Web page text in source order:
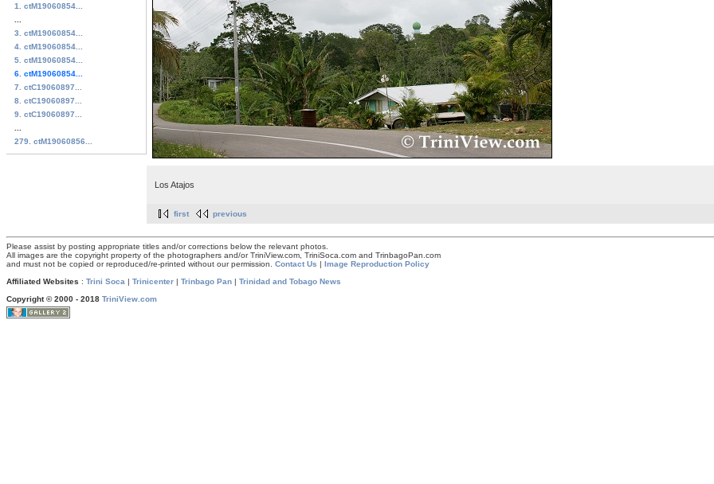
1. ctM19060854...
3. ctM19060854...
4. ctM19060854...
5. ctM19060854...
6. ctM19060854...
7. ctC19060897...
8. ctC19060897...
9. ctC19060897...
279. ctM19060856...
Los Atajos
first previous
Please assist by posting appropriate titles and/or corrections below the relevant photos.
All images are the copyright property of the photographers and/or TriniView.com, TriniSoca.com and TrinbagoPan.com
and must not be copied or reproduced/re-printed without our permission. Contact Us | Image Reproduction Policy
Affiliated Websites : Trini Soca | Trinicenter | Trinbago Pan | Trinidad and Tobago News
Copyright © 2000 - 2018 TriniView.com